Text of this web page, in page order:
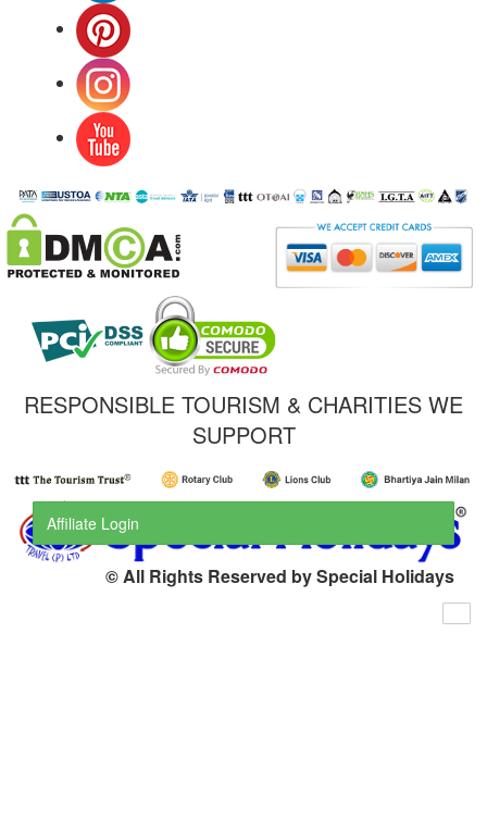
RESPONSIBLE TOURISM & CHARITIES WE
SUPPORT
Affiliate Login
© All Rights Reserved by Special Holidays